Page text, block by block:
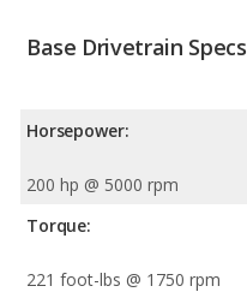
Base Drivetrain Specs
Horsepower:
200 hp @ 5000 rpm
Torque:
221 foot-lbs @ 1750 rpm